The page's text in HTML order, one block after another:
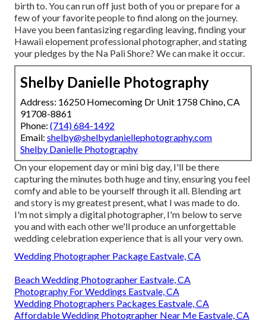
birth to. You can run off just both of you or prepare for a
few of your favorite people to find along on the journey.
Have you been fantasizing regarding leaving, finding your
Hawaii elopement professional photographer, and stating
your pledges by the Na Pali Shore? We can make it occur.
Shelby Danielle Photography
Address: 16250 Homecoming Dr Unit 1758 Chino, CA
91708-8861
Phone: (714) 684-1492
Email: shelby@shelbydaniellephotography.com
Shelby Danielle Photography
On your elopement day or mini big day, I'll be there
capturing the minutes both huge and tiny, ensuring you feel
comfy and able to be yourself through it all. Blending art
and story is my greatest present, what I was made to do.
I'm not simply a digital photographer, I'm below to serve
you and with each other we'll produce an unforgettable
wedding celebration experience that is all your very own.
Wedding Photographer Package Eastvale, CA
Beach Wedding Photographer Eastvale, CA
Photography For Weddings Eastvale, CA
Wedding Photographers Packages Eastvale, CA
Affordable Wedding Photographer Near Me Eastvale, CA